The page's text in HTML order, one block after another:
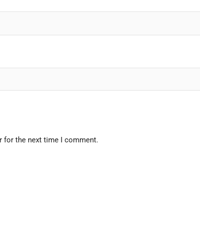
for the next time I comment.